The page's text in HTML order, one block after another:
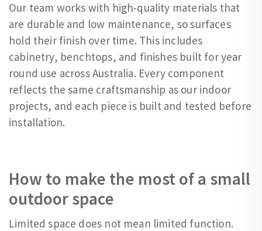
Our team works with high-quality materials that
are durable and low maintenance, so surfaces
hold their finish over time. This includes
cabinetry, benchtops, and finishes built for year
round use across Australia. Every component
reflects the same craftsmanship as our indoor
projects, and each piece is built and tested before
installation.
How to make the most of a small
outdoor space
Limited space does not mean limited function.